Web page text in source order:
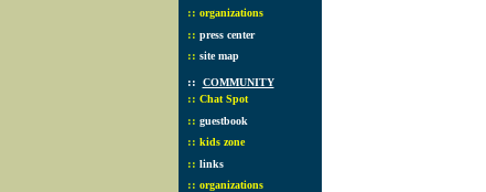
:: organizations
:: press center
:: site map
:: COMMUNITY
:: Chat Spot
:: guestbook
:: kids zone
:: links
:: organizations